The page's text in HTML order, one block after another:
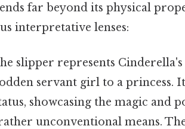
far beyond its physical
interpretative lenses:
slipper represents Cinderella's
servant girl to a princess.
showcasing the magic and
unconventional means.